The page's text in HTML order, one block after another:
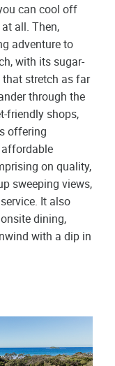
can cool off
all. Then,
adventure to
with its sugar-
stretch as far
through the
friendly shops,
offering
on quality,
sweeping views,
It also
dining,
with a dip in